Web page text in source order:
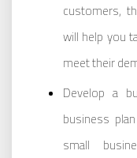
customers,
will help you
meet their
Develop a
business
small